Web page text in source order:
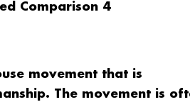
Comparison 4
movement that is
The movement is